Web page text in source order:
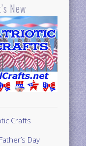
New
Crafts
Day